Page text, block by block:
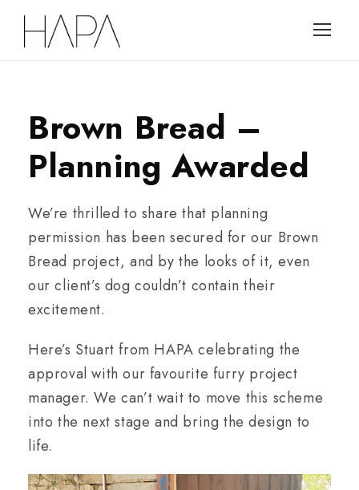
Brown Bread –
Planning Awarded
We’re thrilled to share that planning
permission has been secured for our Brown
Bread project, and by the looks of it, even
our client’s dog couldn’t contain their
excitement.
Here’s Stuart from HAPA celebrating the
approval with our favourite furry project
manager. We can’t wait to move this scheme
into the next stage and bring the design to
life.